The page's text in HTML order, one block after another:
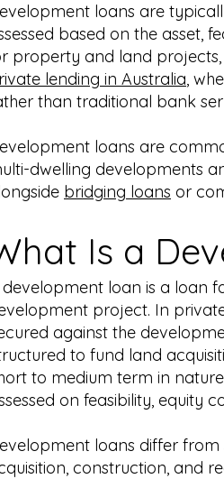
loans are
based on the asset,
property and land projects,
lending in Australia,
than traditional bank
loans are
dwelling developments
bridging loans or
Is a
loan is a loan
project. In
against the
to fund land
to medium term in nature
on feasibility, equity
loans differ
construction, and